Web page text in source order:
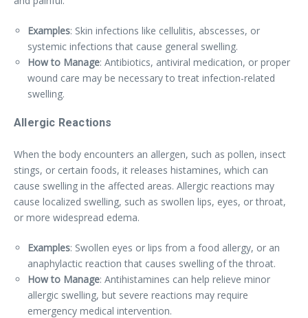
Examples: Skin infections like cellulitis, abscesses, or
systemic infections that cause general swelling.
How to Manage: Antibiotics, antiviral medication, or proper
wound care may be necessary to treat infection-related
swelling.
Allergic Reactions
When the body encounters an allergen, such as pollen, insect
stings, or certain foods, it releases histamines, which can
cause swelling in the affected areas. Allergic reactions may
cause localized swelling, such as swollen lips, eyes, or throat,
or more widespread edema.
Examples: Swollen eyes or lips from a food allergy, or an
anaphylactic reaction that causes swelling of the throat.
How to Manage: Antihistamines can help relieve minor
allergic swelling, but severe reactions may require
emergency medical intervention.